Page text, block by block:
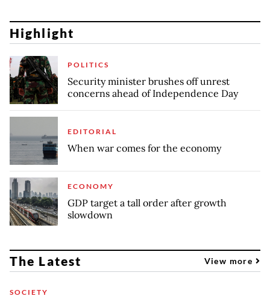
Highlight
POLITICS
Security minister brushes off unrest
concerns ahead of Independence Day
EDITORIAL
When war comes for the economy
ECONOMY
GDP target a tall order after growth
slowdown
The Latest View more
SOCIETY